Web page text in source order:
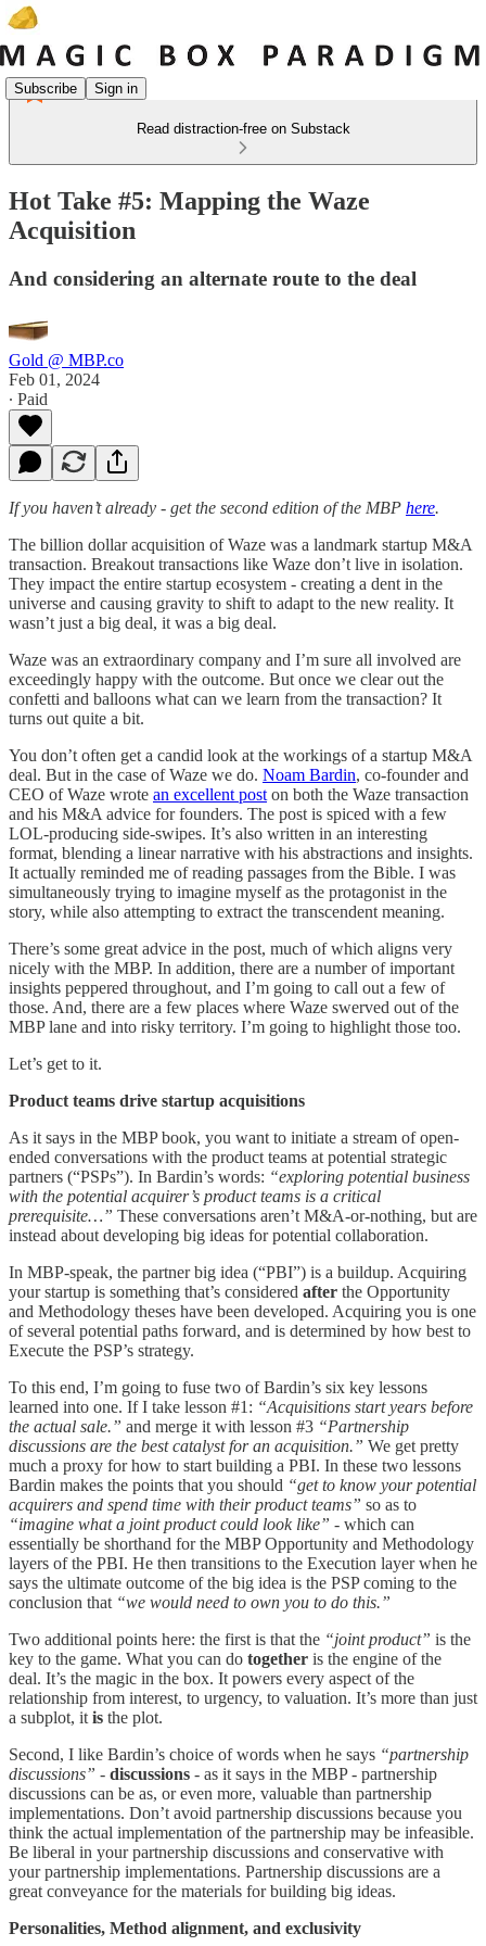
Subscribe Sign in
Read distraction-free on Substack
Hot Take #5: Mapping the Waze
Acquisition
And considering an alternate route to the deal
Gold @ MBP.co
Feb 01, 2024
∙ Paid
If you haven’t already - get the second edition of the MBP here.
The billion dollar acquisition of Waze was a landmark startup M&A
transaction. Breakout transactions like Waze don’t live in isolation.
They impact the entire startup ecosystem - creating a dent in the
universe and causing gravity to shift to adapt to the new reality. It
wasn’t just a big deal, it was a big deal.
Waze was an extraordinary company and I’m sure all involved are
exceedingly happy with the outcome. But once we clear out the
confetti and balloons what can we learn from the transaction? It
turns out quite a bit.
You don’t often get a candid look at the workings of a startup M&A
deal. But in the case of Waze we do. Noam Bardin, co-founder and
CEO of Waze wrote an excellent post on both the Waze transaction
and his M&A advice for founders. The post is spiced with a few
LOL-producing side-swipes. It’s also written in an interesting
format, blending a linear narrative with his abstractions and insights.
It actually reminded me of reading passages from the Bible. I was
simultaneously trying to imagine myself as the protagonist in the
story, while also attempting to extract the transcendent meaning.
There’s some great advice in the post, much of which aligns very
nicely with the MBP. In addition, there are a number of important
insights peppered throughout, and I’m going to call out a few of
those. And, there are a few places where Waze swerved out of the
MBP lane and into risky territory. I’m going to highlight those too.
Let’s get to it.
Product teams drive startup acquisitions
As it says in the MBP book, you want to initiate a stream of open-
ended conversations with the product teams at potential strategic
partners (“PSPs”). In Bardin’s words: “exploring potential business
with the potential acquirer’s product teams is a critical
prerequisite…” These conversations aren’t M&A-or-nothing, but are
instead about developing big ideas for potential collaboration.
In MBP-speak, the partner big idea (“PBI”) is a buildup. Acquiring
your startup is something that’s considered after the Opportunity
and Methodology theses have been developed. Acquiring you is one
of several potential paths forward, and is determined by how best to
Execute the PSP’s strategy.
To this end, I’m going to fuse two of Bardin’s six key lessons
learned into one. If I take lesson #1: “Acquisitions start years before
the actual sale.” and merge it with lesson #3 “Partnership
discussions are the best catalyst for an acquisition.” We get pretty
much a proxy for how to start building a PBI. In these two lessons
Bardin makes the points that you should “get to know your potential
acquirers and spend time with their product teams” so as to
“imagine what a joint product could look like” - which can
essentially be shorthand for the MBP Opportunity and Methodology
layers of the PBI. He then transitions to the Execution layer when he
says the ultimate outcome of the big idea is the PSP coming to the
conclusion that “we would need to own you to do this.”
Two additional points here: the first is that the “joint product” is the
key to the game. What you can do together is the engine of the
deal. It’s the magic in the box. It powers every aspect of the
relationship from interest, to urgency, to valuation. It’s more than just
a subplot, it is the plot.
Second, I like Bardin’s choice of words when he says “partnership
discussions” - discussions - as it says in the MBP - partnership
discussions can be as, or even more, valuable than partnership
implementations. Don’t avoid partnership discussions because you
think the actual implementation of the partnership may be infeasible.
Be liberal in your partnership discussions and conservative with
your partnership implementations. Partnership discussions are a
great conveyance for the materials for building big ideas.
Personalities, Method alignment, and exclusivity